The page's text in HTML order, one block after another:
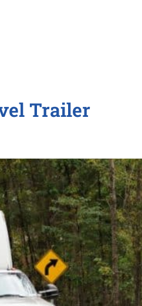
Trailer